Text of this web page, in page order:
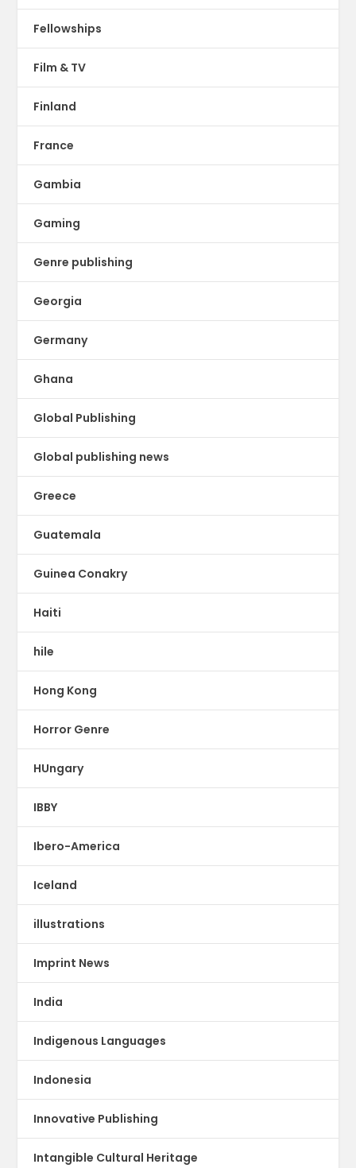
Fellowships
Film & TV
Finland
France
Gambia
Gaming
Genre publishing
Georgia
Germany
Ghana
Global Publishing
Global publishing news
Greece
Guatemala
Guinea Conakry
Haiti
hile
Hong Kong
Horror Genre
HUngary
IBBY
Ibero-America
Iceland
illustrations
Imprint News
India
Indigenous Languages
Indonesia
Innovative Publishing
Intangible Cultural Heritage